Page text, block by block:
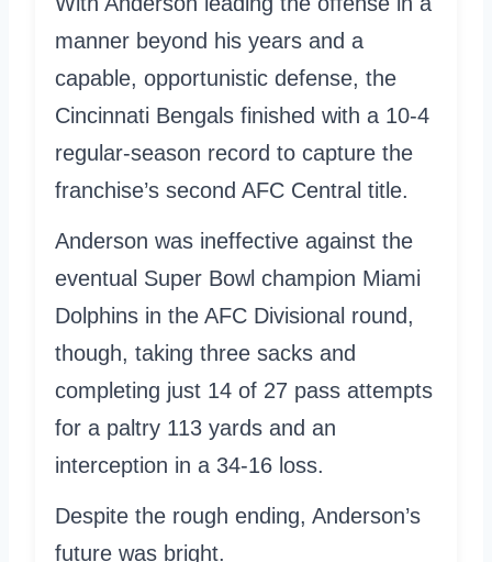
manner beyond his years and a
capable, opportunistic defense, the
Cincinnati Bengals finished with a 10-4
regular-season record to capture the
franchise’s second AFC Central title.
Anderson was ineffective against the
eventual Super Bowl champion Miami
Dolphins in the AFC Divisional round,
though, taking three sacks and
completing just 14 of 27 pass attempts
for a paltry 113 yards and an
interception in a 34-16 loss.
Despite the rough ending, Anderson’s
future was bright.